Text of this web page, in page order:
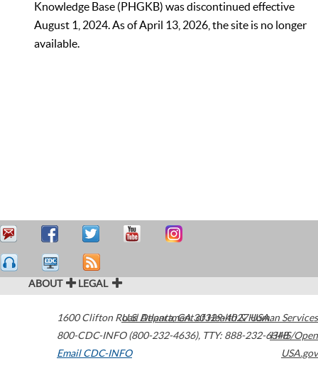
Knowledge Base (PHGKB) was discontinued effective
August 1, 2024. As of April 13, 2026, the site is no longer
available.
ABOUT LEGAL
1600 Clifton Road Atlanta,GA30329-4027USA
800-CDC-INFO (800-232-4636), TTY: 888-232-6348
Email CDC-INFO
U.S. Department of Health & Human Services
HHS/Open
USA.gov